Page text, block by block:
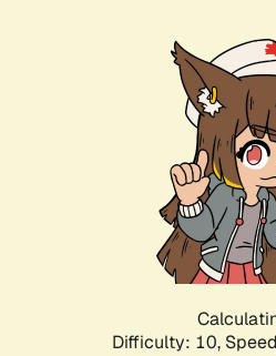
Difficulty: 10,